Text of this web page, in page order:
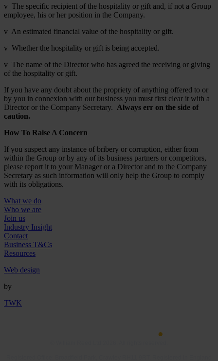
v The specific recipient of the hospitality or gift and, if not a Group
employee, his or her position in the Company.
v An estimated financial value of the hospitality or gift.
v Whether the hospitality or gift is being accepted.
v The name of the Director who has agreed the receiving or giving
of the hospitality or gift.
If you have any doubt about the propriety of anything offered to or
by you in connexion with our business you must first clear it with a
Director or the Company Secretary. Always err on the side of
caution.
How To Raise A Concern
If you suspect any instance of bribery or corruption, either from
within the Group or by any of its business partners or competitors,
please report it to your Manager or a Director and to the Company
Secretary as such information will only help the Group to comply
with its obligations.
What we do
Who we are
Join us
Industry Insight
Contact
Business T&Cs
Resources
Web design
by
TWK